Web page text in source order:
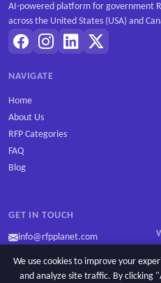
AI-powered platform for government
across the United States (USA) and
NAVIGATE
Home
About Us
RFP Categories
FAQ
Blog
GET IN TOUCH
info@rfpplanet.com
We use cookies to improve your
and analyze site traffic. By clicking